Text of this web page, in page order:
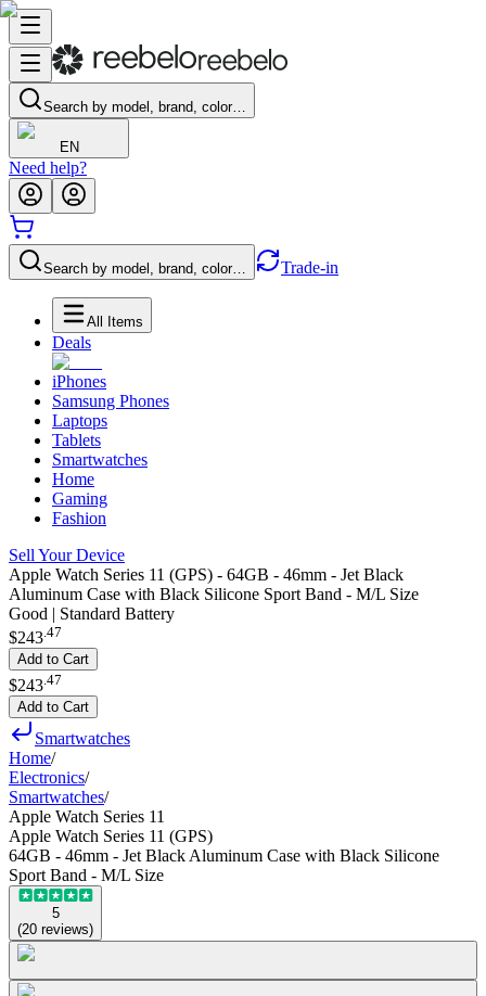
Search by model, brand, color…
EN
Need help?
Search by model, brand, color… Trade-in
All Items
Deals
iPhones
Samsung Phones
Laptops
Tablets
Smartwatches
Home
Gaming
Fashion
Sell Your Device
Apple Watch Series 11 (GPS) - 64GB - 46mm - Jet Black
Aluminum Case with Black Silicone Sport Band - M/L Size
Good | Standard Battery
$243.47
Add to Cart
$243 47
Add to Cart
Smartwatches
Home/
Electronics/
Smartwatches/
Apple Watch Series 11
Apple Watch Series 11 (GPS)
64GB - 46mm - Jet Black Aluminum Case with Black Silicone
Sport Band - M/L Size
5
(20 reviews)